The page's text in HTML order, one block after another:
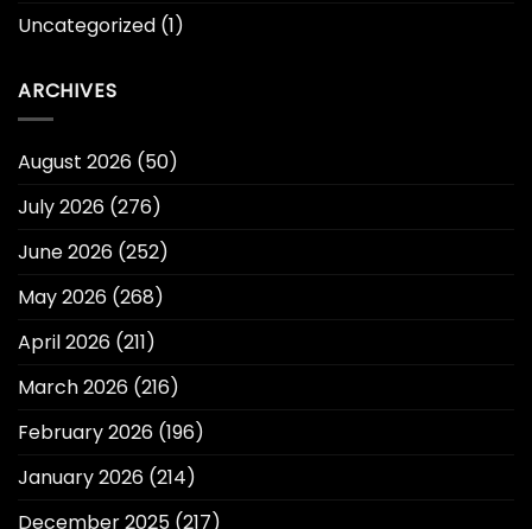
Uncategorized (1)
ARCHIVES
August 2026 (50)
July 2026 (276)
June 2026 (252)
May 2026 (268)
April 2026 (211)
March 2026 (216)
February 2026 (196)
January 2026 (214)
December 2025 (217)